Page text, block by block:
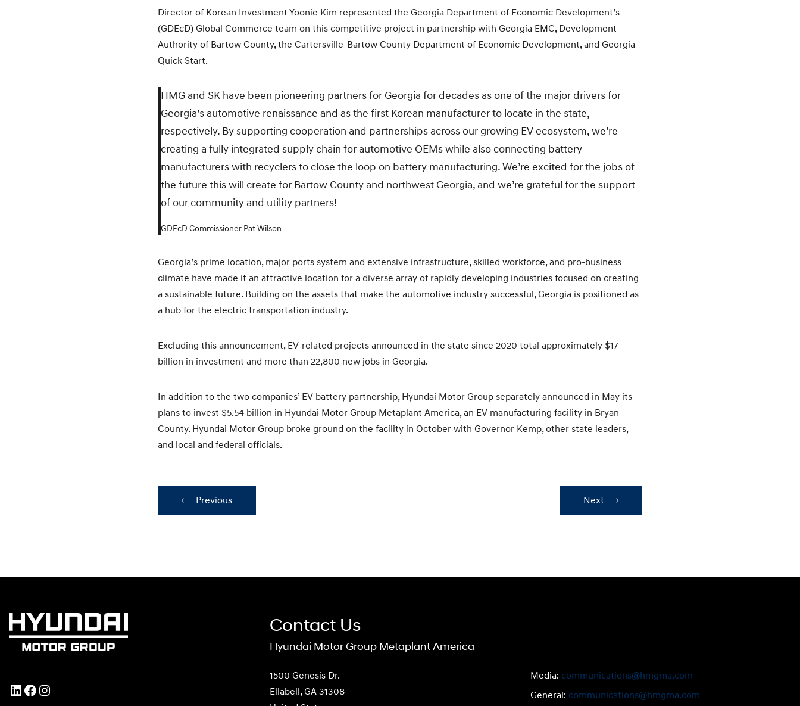
Director of Korean Investment Yoonie Kim represented the Georgia Department of Economic Development’s
(GDEcD) Global Commerce team on this competitive project in partnership with Georgia EMC, Development
Authority of Bartow County, the Cartersville-Bartow County Department of Economic Development, and Georgia
Quick Start.
HMG and SK have been pioneering partners for Georgia for decades as one of the major drivers for
Georgia’s automotive renaissance and as the first Korean manufacturer to locate in the state,
respectively. By supporting cooperation and partnerships across our growing EV ecosystem, we’re
creating a fully integrated supply chain for automotive OEMs while also connecting battery
manufacturers with recyclers to close the loop on battery manufacturing. We’re excited for the jobs of
the future this will create for Bartow County and northwest Georgia, and we’re grateful for the support
of our community and utility partners!
GDEcD Commissioner Pat Wilson
Georgia’s prime location, major ports system and extensive infrastructure, skilled workforce, and pro-business
climate have made it an attractive location for a diverse array of rapidly developing industries focused on creating
a sustainable future. Building on the assets that make the automotive industry successful, Georgia is positioned as
a hub for the electric transportation industry.
Excluding this announcement, EV-related projects announced in the state since 2020 total approximately $17
billion in investment and more than 22,800 new jobs in Georgia.
In addition to the two companies’ EV battery partnership, Hyundai Motor Group separately announced in May its
plans to invest $5.54 billion in Hyundai Motor Group Metaplant America, an EV manufacturing facility in Bryan
County. Hyundai Motor Group broke ground on the facility in October with Governor Kemp, other state leaders,
and local and federal officials.
Previous Next
LinkedIn Facebook Instagram
Contact Us
Hyundai Motor Group Metaplant America
1500 Genesis Dr.
Ellabell, GA 31308
Media: communications@hmgma.com
General: communications@hmgma.com